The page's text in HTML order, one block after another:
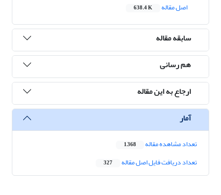
اصل مقاله
638.4 K
سابقه مقاله
هم رسانی
ارجاع به این مقاله
آمار
تعداد مشاهده مقاله 1,368
تعداد دریافت فایل اصل مقاله 327